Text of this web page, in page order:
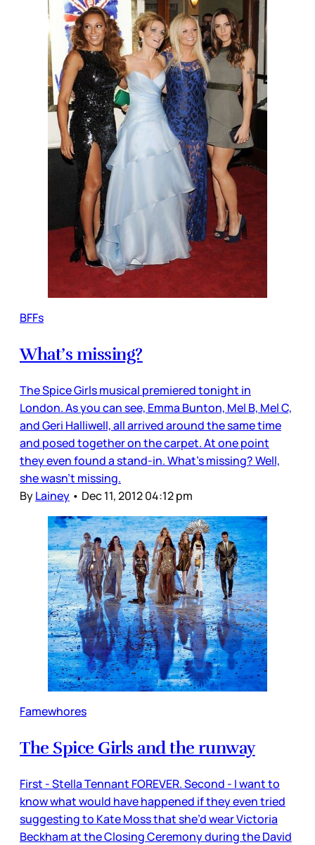
BFFs
What’s missing?
The Spice Girls musical premiered tonight in
London. As you can see, Emma Bunton, Mel B, Mel C,
and Geri Halliwell, all arrived around the same time
and posed together on the carpet. At one point
they even found a stand-in. What’s missing? Well,
she wasn’t missing.
ByLainey • Dec 11, 2012 04:12 pm
Famewhores
The Spice Girls and the runway
First - Stella Tennant FOREVER. Second - I want to
know what would have happened if they even tried
suggesting to Kate Moss that she’d wear Victoria
Beckham at the Closing Ceremony during the David